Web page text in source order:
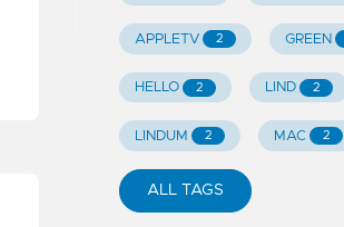
APPLETV 2 GREEN
HELLO 2 LIND 2
LINDUM 2 MAC 2
ALL TAGS